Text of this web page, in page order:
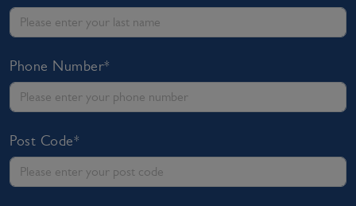
Phone Number*
Post Code*